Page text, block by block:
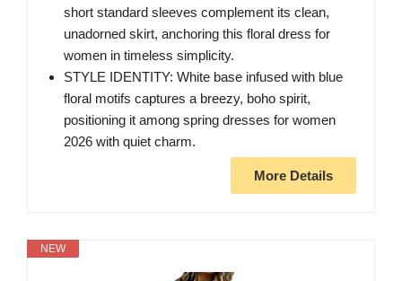
short standard sleeves complement its clean,
unadorned skirt, anchoring this floral dress for
women in timeless simplicity.
STYLE IDENTITY: White base infused with blue
floral motifs captures a breezy, boho spirit,
positioning it among spring dresses for women
2026 with quiet charm.
More Details
NEW